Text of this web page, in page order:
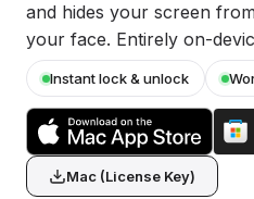
and hides your screen
your face. Entirely on-
Instant lock & unlock
Mac (License Key)